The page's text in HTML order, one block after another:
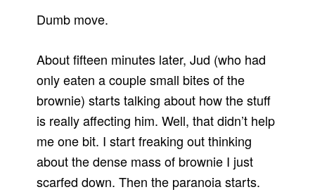
Dumb move.
About fifteen minutes later, Jud (who had
only eaten a couple small bites of the
brownie) starts talking about how the stuff
is really affecting him. Well, that didn’t help
me one bit. I start freaking out thinking
about the dense mass of brownie I just
scarfed down. Then the paranoia starts.